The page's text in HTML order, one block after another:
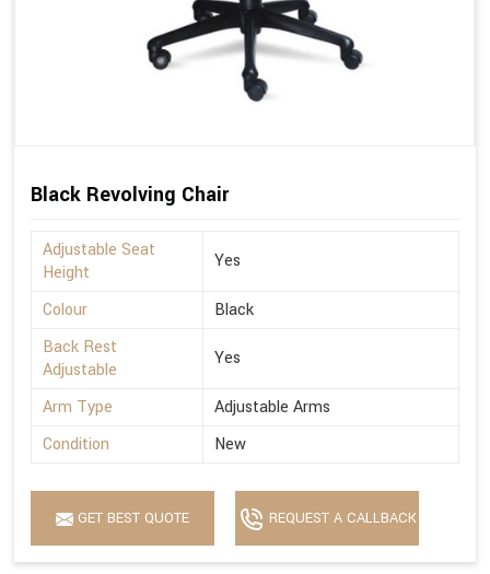
Black Revolving Chair
Adjustable Seat
Height
Yes
Colour
Black
Back Rest
Adjustable
Yes
Arm Type
Adjustable Arms
Condition
New
GET BEST QUOTE REQUEST A CALLBACK